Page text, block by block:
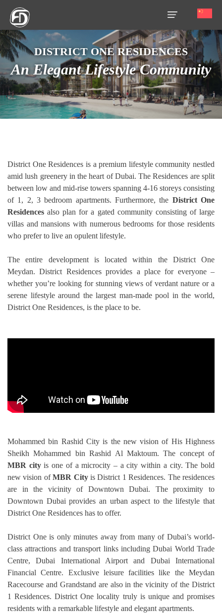
DISTRICT ONE RESIDENCES
An Elegant Lifestyle Community
HOME
OUR
SERVICES
ABOUT
US
PROPERTIES
MEDIA
MARKET
TRENDS
CONTACT
US
District One Residences is a premium lifestyle community nestled
amid lush greenery in the heart of Dubai. The Residences are split
between low and mid-rise towers spanning 4-16 storeys consisting
of 1, 2, 3 bedroom apartments. Furthermore, the District One
Residences also plan for a gated community consisting of large
villas and mansions with numerous bedrooms for those residents
who prefer to live an opulent lifestyle.
The entire development is located within the District One
Meydan. District Residences provides a place for everyone –
whether you’re looking for stunning views of verdant nature or a
serene lifestyle around the largest man-made pool in the world,
District One Residences, is the place to be.
Mohammed bin Rashid City is the new vision of His Highness
Sheikh Mohammed bin Rashid Al Maktoum. The concept of
MBR cityis one of a microcity – a city within a city. The bold
new vision ofMBR Cityis District 1 Residences. The residences
are in the vicinity of Downtown Dubai. The proximity to
Downtown Dubai provides an urban aspect to the lifestyle that
District One Residences has to offer.
District One is only minutes away from many of Dubai’s world-
class attractions and transport links including Dubai World Trade
Centre, Dubai International Airport and Dubai International
Financial Centre. Exclusive leisure facilities like the Meydan
Racecourse and Grandstand are also in the vicinity of the District
1 Residences. District One locality truly is unique and promises
residents with a remarkable lifestyle and elegant apartments.